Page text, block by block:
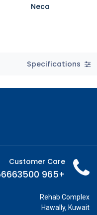
Neca
Customer Care
+965 56663500
Rehab Complex
Hawally, Kuwait